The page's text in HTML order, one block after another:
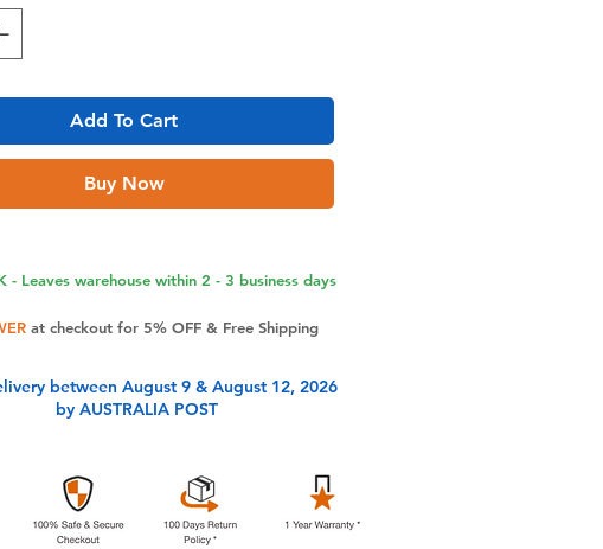
Add To Cart
Buy Now
- Leaves warehouse within 2 - 3 business days
at checkout for 5% OFF & Free Shipping
between August 9 & August 12, 2026
by AUSTRALIA POST